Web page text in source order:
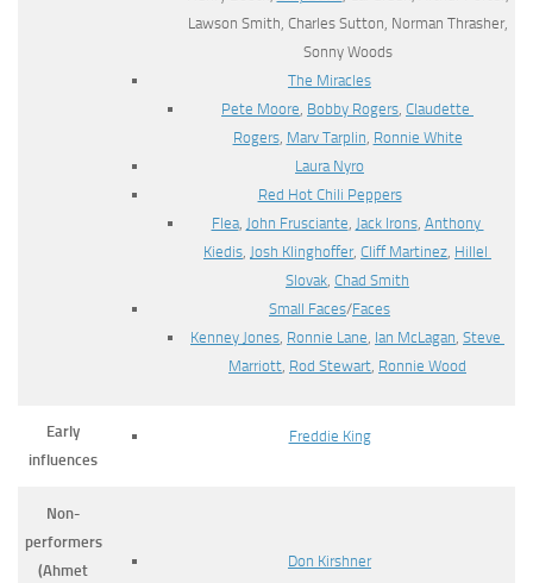
Lawson Smith, Charles Sutton, Norman Thrasher,
Sonny Woods
The Miracles
Pete Moore, Bobby Rogers, Claudette
Rogers, Marv Tarplin, Ronnie White
Laura Nyro
Red Hot Chili Peppers
Flea, John Frusciante, Jack Irons, Anthony
Kiedis, Josh Klinghoffer, Cliff Martinez, Hillel
Slovak, Chad Smith
Small Faces/Faces
Kenney Jones, Ronnie Lane, Ian McLagan, Steve
Marriott, Rod Stewart, Ronnie Wood
Early
influences
Freddie King
Non-
performers
(Ahmet
Don Kirshner